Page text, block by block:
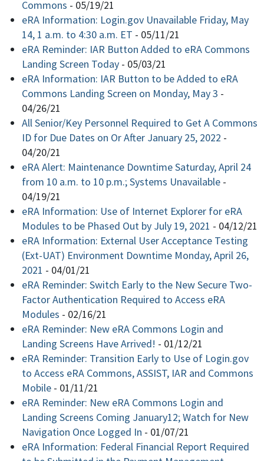
Commons - 05/19/21
eRA Information: Login.gov Unavailable Friday, May
14, 1 a.m. to 4:30 a.m. ET - 05/11/21
eRA Reminder: IAR Button Added to eRA Commons
Landing Screen Today - 05/03/21
eRA Information: IAR Button to be Added to eRA
Commons Landing Screen on Monday, May 3 -
04/26/21
All Senior/Key Personnel Required to Get A Commons
ID for Due Dates on Or After January 25, 2022 -
04/20/21
eRA Alert: Maintenance Downtime Saturday, April 24
from 10 a.m. to 10 p.m.; Systems Unavailable -
04/19/21
eRA Information: Use of Internet Explorer for eRA
Modules to be Phased Out by July 19, 2021 - 04/12/21
eRA Information: External User Acceptance Testing
(Ext-UAT) Environment Downtime Monday, April 26,
2021 - 04/01/21
eRA Reminder: Switch Early to the New Secure Two-
Factor Authentication Required to Access eRA
Modules - 02/16/21
eRA Reminder: New eRA Commons Login and
Landing Screens Have Arrived! - 01/12/21
eRA Reminder: Transition Early to Use of Login.gov
to Access eRA Commons, ASSIST, IAR and Commons
Mobile - 01/11/21
eRA Reminder: New eRA Commons Login and
Landing Screens Coming January12; Watch for New
Navigation Once Logged In - 01/07/21
eRA Information: Federal Financial Report Required